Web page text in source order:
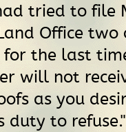
tried to file
Office two
the last
will not
as you
duty to